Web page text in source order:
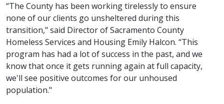
“The County has been working tirelessly to ensure
none of our clients go unsheltered during this
transition," said Director of Sacramento County
Homeless Services and Housing Emily Halcon. “This
program has had a lot of success in the past,​ and we
know that once it gets running again at full capacity,
we'll see positive outcomes for our unhoused
population."